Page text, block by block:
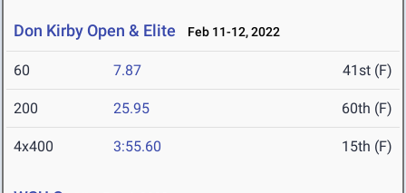
Don Kirby Open & Elite Feb 11-12, 2022
60 7.87 41st (F)
200 25.95 60th (F)
4x400 3:55.60 15th (F)